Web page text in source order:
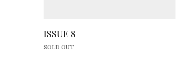
ISSUE 8
SOLD OUT